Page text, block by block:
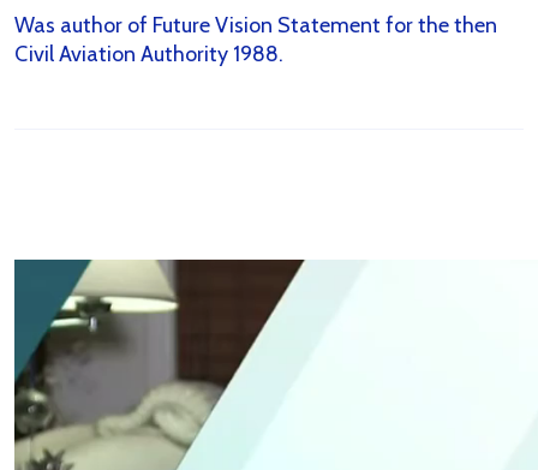
Was author of Future Vision Statement for the then
Civil Aviation Authority 1988.